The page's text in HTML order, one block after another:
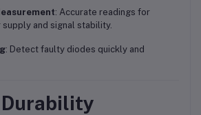
: Accurate readings for
and signal stability.
: Detect faulty diodes quickly and